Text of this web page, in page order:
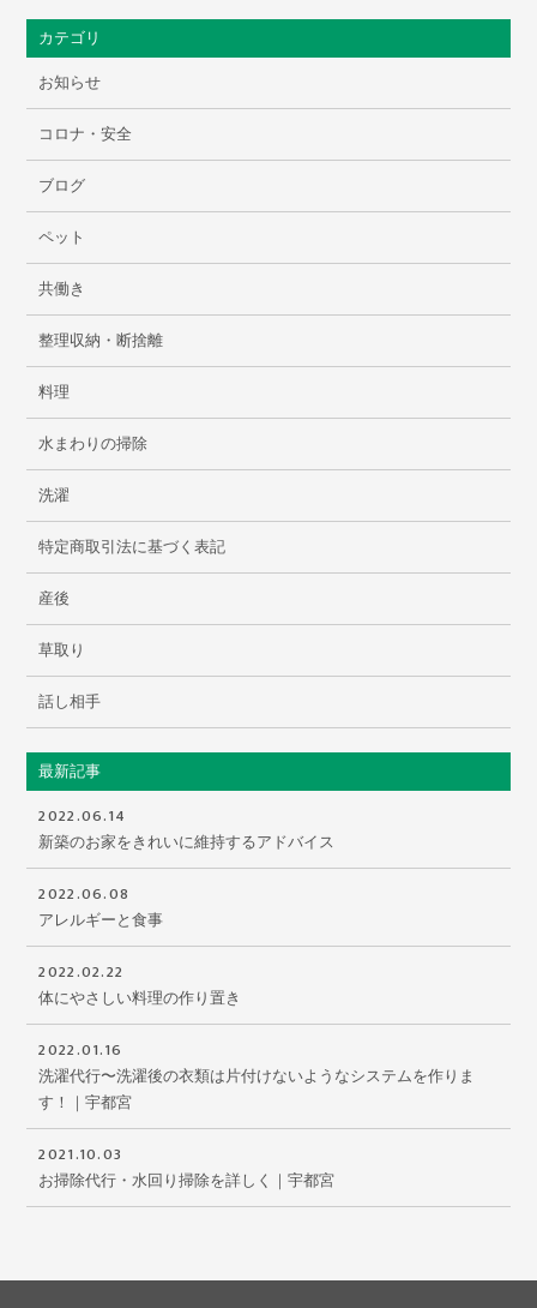
カテゴリ
お知らせ
コロナ・安全
ブログ
ペット
共働き
整理収納・断捨離
料理
水まわりの掃除
洗濯
特定商取引法に基づく表記
産後
草取り
話し相手
最新記事
2022.06.14
新築のお家をきれいに維持するアドバイス
2022.06.08
アレルギーと食事
2022.02.22
体にやさしい料理の作り置き
2022.01.16
洗濯代行〜洗濯後の衣類は片付けないようなシステムを作りま
す！｜宇都宮
2021.10.03
お掃除代行・水回り掃除を詳しく｜宇都宮